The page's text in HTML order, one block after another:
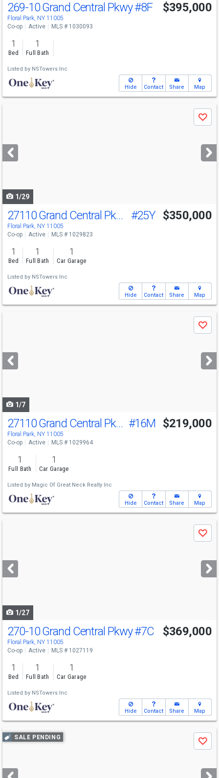
269-10 Grand Central Pkwy#8F
Floral Park, NY 11005
$395,000
Co-op Active MLS # 1030093
1
Bed
1
Full Bath
Listed by NSTowers Inc
Hide Contact Share Map
next
buttons
Save
1/29
27110 Grand Central Pkwy #25Y
Floral Park, NY 11005
$350,000
Co-op Active MLS # 1029823
1
Bed
1
Full Bath
1
Car Garage
Listed by NSTowers Inc
Hide Contact Share Map
next
buttons
Save
1/7
27110 Grand Central Pkwy #16M
Floral Park, NY 11005
$219,000
Co-op Active MLS # 1029964
1
Full Bath
1
Car Garage
Listed by Magic Of Great Neck Realty Inc
Hide Contact Share Map
next
buttons
Save
1/27
270-10 Grand Central Pkwy#7C
Floral Park, NY 11005
$369,000
Co-op Active MLS # 1027119
1
Bed
1
Full Bath
1
Car Garage
Listed by NSTowers Inc
Hide Contact Share Map
Use
previous
next
SALE PENDING
Save